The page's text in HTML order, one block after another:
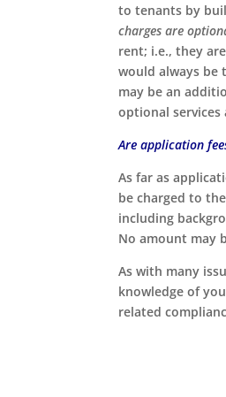
to tenants by
charges are
rent; i.e., they
would always be
may be an
optional services
Are application
As far as
be charged to
including
No amount may
As with many
knowledge of
related